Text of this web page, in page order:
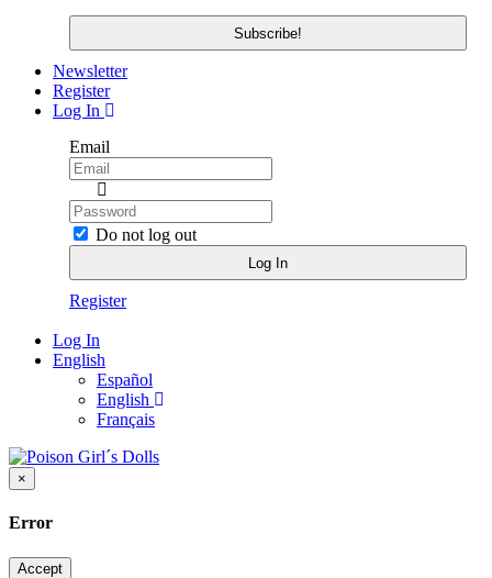
Newsletter
Register
Log In
Email
Do not log out
Register
Log In
English
Español
English
Français
×
Error
Accept